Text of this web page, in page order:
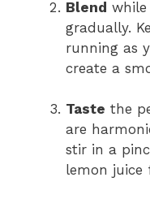
Blend while
gradually.
running as
create a
Taste the
are
stir in a
lemon juice